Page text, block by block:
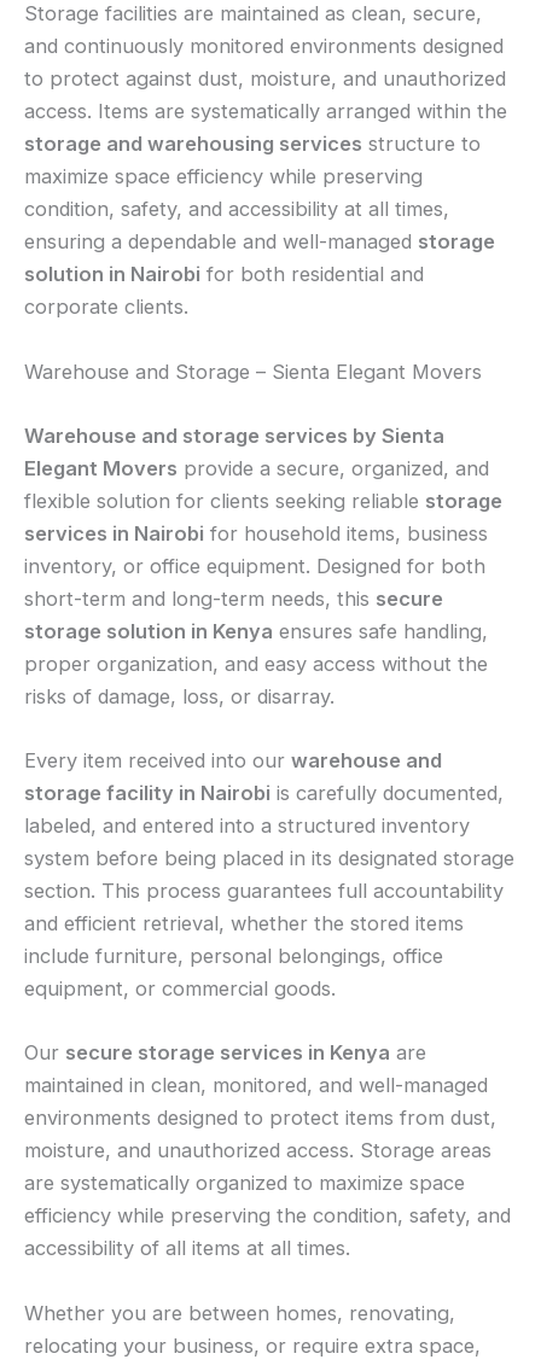
Storage facilities are maintained as clean, secure,
and continuously monitored environments designed
to protect against dust, moisture, and unauthorized
access. Items are systematically arranged within the
storage and warehousing services structure to
maximize space efficiency while preserving
condition, safety, and accessibility at all times,
ensuring a dependable and well-managed storage
solution in Nairobi for both residential and
corporate clients.
Warehouse and Storage – Sienta Elegant Movers
Warehouse and storage services by Sienta
Elegant Movers provide a secure, organized, and
flexible solution for clients seeking reliable storage
services in Nairobi for household items, business
inventory, or office equipment. Designed for both
short-term and long-term needs, this secure
storage solution in Kenya ensures safe handling,
proper organization, and easy access without the
risks of damage, loss, or disarray.
Every item received into our warehouse and
storage facility in Nairobi is carefully documented,
labeled, and entered into a structured inventory
system before being placed in its designated storage
section. This process guarantees full accountability
and efficient retrieval, whether the stored items
include furniture, personal belongings, office
equipment, or commercial goods.
Our secure storage services in Kenya are
maintained in clean, monitored, and well-managed
environments designed to protect items from dust,
moisture, and unauthorized access. Storage areas
are systematically organized to maximize space
efficiency while preserving the condition, safety, and
accessibility of all items at all times.
Whether you are between homes, renovating,
relocating your business, or require extra space,